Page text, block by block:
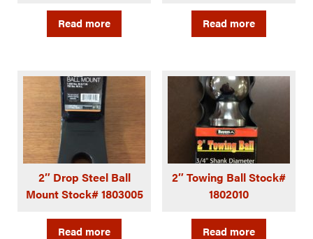
Read more Read more
2″ Drop Steel Ball
Mount Stock# 1803005
Read more
2″ Towing Ball Stock#
1802010
Read more